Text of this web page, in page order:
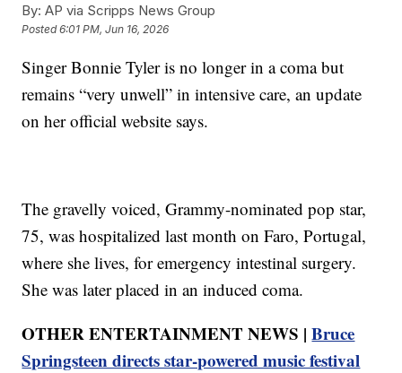
By: AP via Scripps News Group
Posted6:01 PM, Jun 16, 2026
Singer Bonnie Tyler is no longer in a coma but
remains “very unwell” in intensive care, an update
on her official website says.
The gravelly voiced, Grammy-nominated pop star,
75, was hospitalized last month on Faro, Portugal,
where she lives, for emergency intestinal surgery.
She was later placed in an induced coma.
OTHER ENTERTAINMENT NEWS |Bruce
Springsteen directs star-powered music festival